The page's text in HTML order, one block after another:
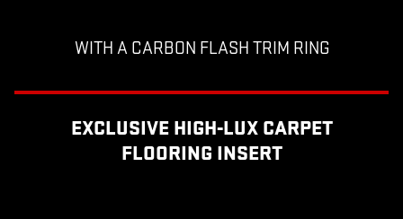
WITH A CARBON FLASH TRIM RING
EXCLUSIVE HIGH-LUX CARPET
FLOORING INSERT